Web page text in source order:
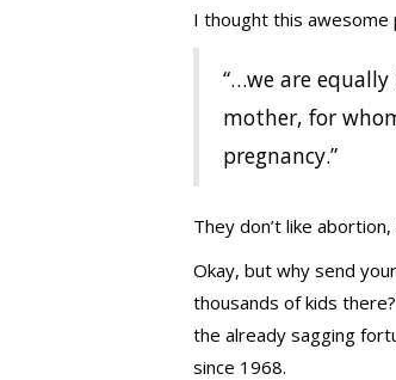
I thought this awesome
“…we are
mother, for
pregnancy.”
They don’t like
Okay, but why send
thousands of kids
the already sagging
since 1968.